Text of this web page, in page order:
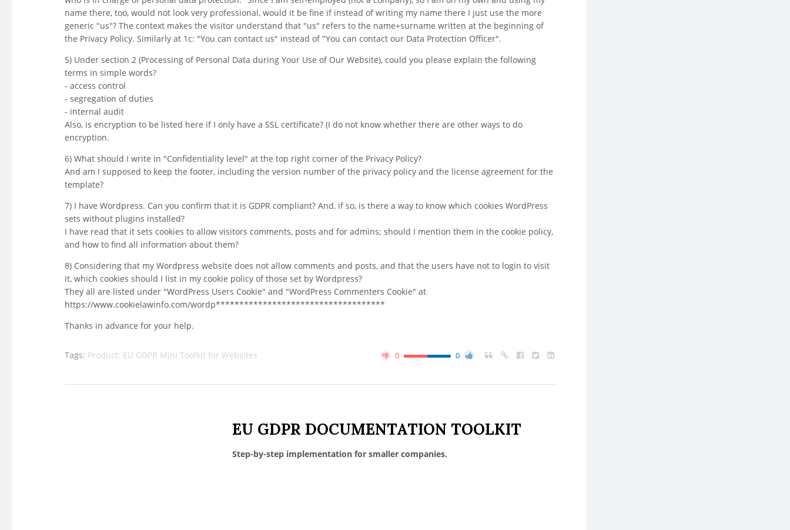
name there, too, would not look very professional, would it be fine if instead of writing my name there I just use the more
generic "us"? The context makes the visitor understand that "us" refers to the name+surname written at the beginning of
the Privacy Policy. Similarly at 1c: "You can contact us" instead of "You can contact our Data Protection Officer".
5) Under section 2 (Processing of Personal Data during Your Use of Our Website), could you please explain the following
terms in simple words?
- access control
- segregation of duties
- internal audit
Also, is encryption to be listed here if I only have a SSL certificate? (I do not know whether there are other ways to do
encryption.
6) What should I write in "Confidentiality level" at the top right corner of the Privacy Policy?
And am I supposed to keep the footer, including the version number of the privacy policy and the license agreement for the
template?
7) I have Wordpress. Can you confirm that it is GDPR compliant? And, if so, is there a way to know which cookies WordPress
sets without plugins installed?
I have read that it sets cookies to allow visitors comments, posts and for admins; should I mention them in the cookie policy,
and how to find all information about them?
8) Considering that my Wordpress website does not allow comments and posts, and that the users have not to login to visit
it, which cookies should I list in my cookie policy of those set by Wordpress?
They all are listed under "WordPress Users Cookie" and "WordPress Commenters Cookie" at
https://www.cookielawinfo.com/wordp************************************
Thanks in advance for your help.
Tags: Product: EU GDPR Mini Toolkit for Websites 0 0
EU GDPR DOCUMENTATION TOOLKIT
Step-by-step implementation for smaller companies.